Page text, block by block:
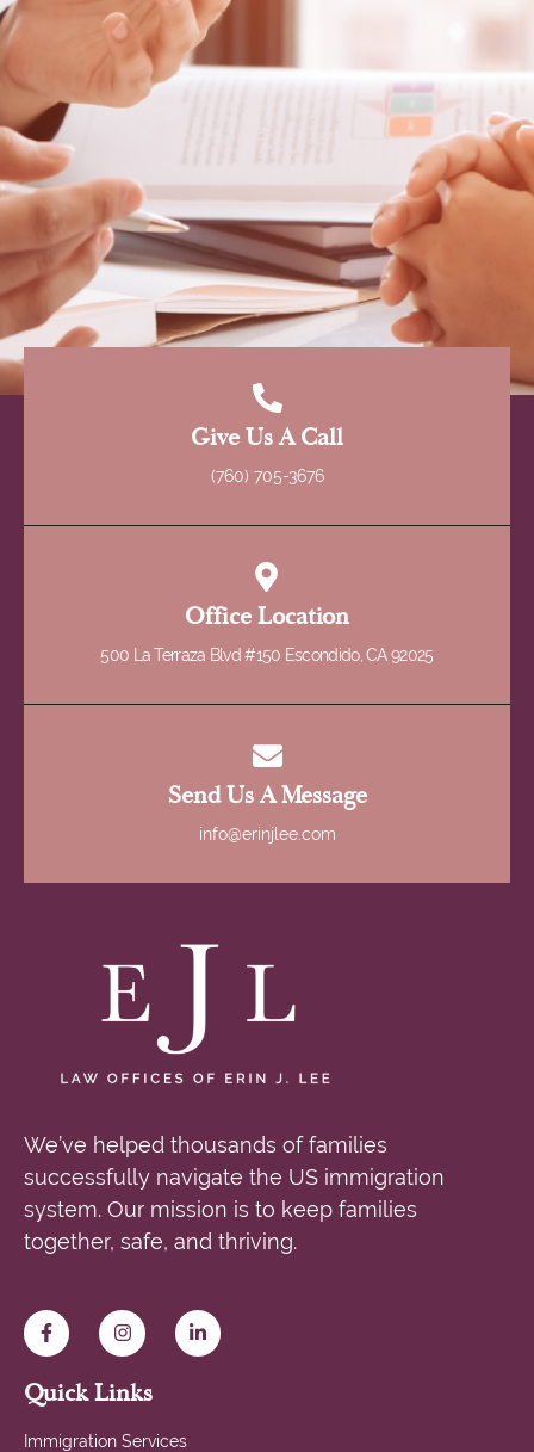
Give Us A Call
(760) 705-3676
Office Location
500 La Terraza Blvd #150 Escondido, CA 92025
Send Us A Message
info@erinjlee.com
We’ve helped thousands of families
successfully navigate the US immigration
system. Our mission is to keep families
together, safe, and thriving.
Quick Links
Immigration Services